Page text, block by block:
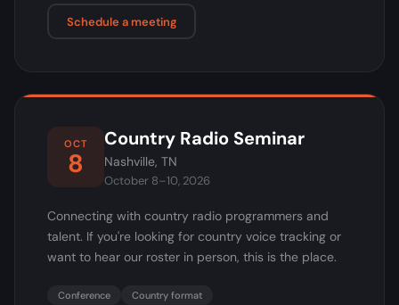
Schedule a meeting
OCT
8
Country Radio Seminar
Nashville, TN
October 8–10, 2026
Connecting with country radio programmers and
talent. If you're looking for country voice tracking or
want to hear our roster in person, this is the place.
Conference Country format